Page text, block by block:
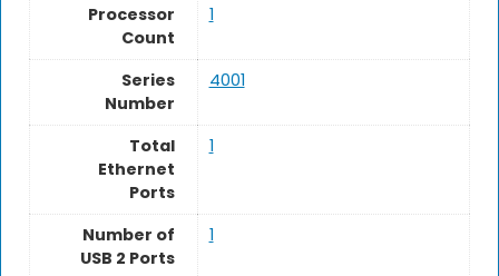
Processor
Count
‎1
Series
Number
4001
Total
Ethernet
Ports
1
Number of
USB 2 Ports
1